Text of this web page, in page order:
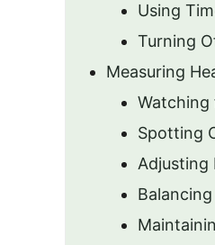
Using
Turning
Measuring
Watching
Spotting
Adjusting